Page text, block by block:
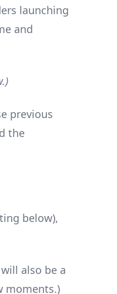
launching
and
previous
the
below),
also be a
moments.)